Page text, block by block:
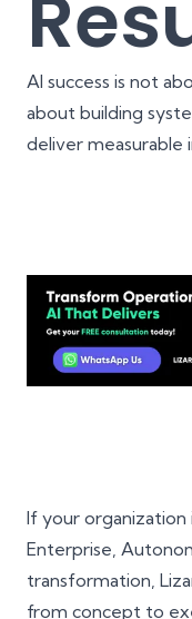
AI success is not
about building
deliver measurable
If your
Enterprise,
transformation,
from concept to